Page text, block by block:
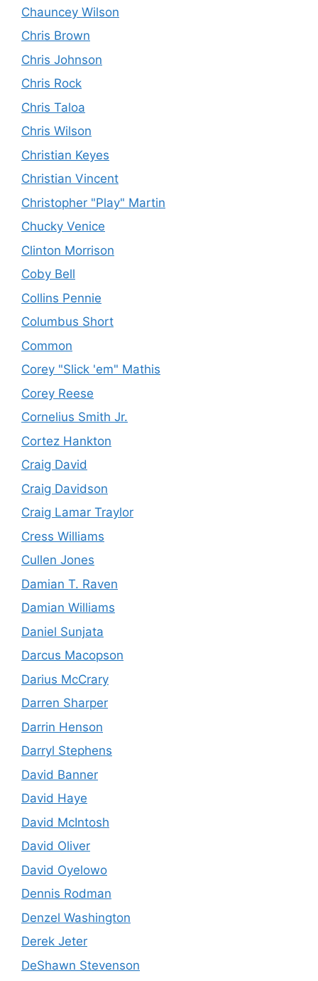
Chauncey Wilson
Chris Brown
Chris Johnson
Chris Rock
Chris Taloa
Chris Wilson
Christian Keyes
Christian Vincent
Christopher "Play" Martin
Chucky Venice
Clinton Morrison
Coby Bell
Collins Pennie
Columbus Short
Common
Corey "Slick 'em" Mathis
Corey Reese
Cornelius Smith Jr.
Cortez Hankton
Craig David
Craig Davidson
Craig Lamar Traylor
Cress Williams
Cullen Jones
Damian T. Raven
Damian Williams
Daniel Sunjata
Darcus Macopson
Darius McCrary
Darren Sharper
Darrin Henson
Darryl Stephens
David Banner
David Haye
David McIntosh
David Oliver
David Oyelowo
Dennis Rodman
Denzel Washington
Derek Jeter
DeShawn Stevenson